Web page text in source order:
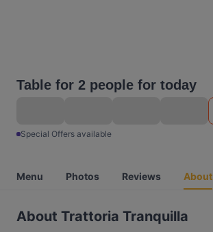
Table for 2 people for today
Special Offers available
Menu Photos Reviews About
About Trattoria Tranquilla